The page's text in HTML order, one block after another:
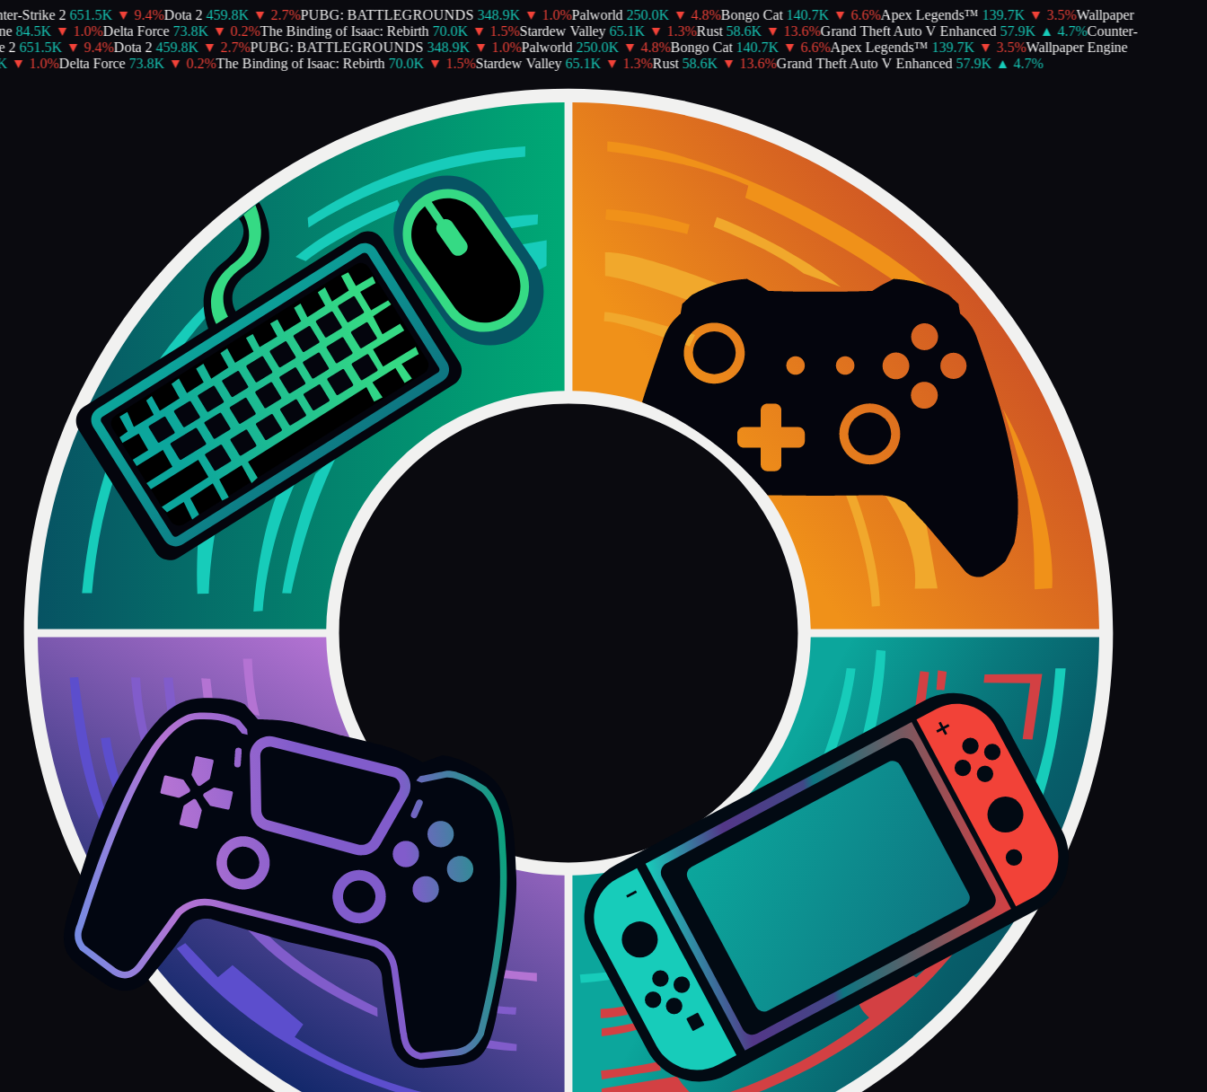
Strike 2 651.5K ▼ 9.4%Dota 2 459.8K ▼ 2.7%PUBG: BATTLEGROUNDS 348.9K ▼ 1.0%Palworld 250.0K ▼ 4.8%Bongo Cat 140.7K ▼ 6.6%Apex Legends™ 139.7K ▼ 3.5%Wallpaper
84.5K ▼ 1.0%Delta Force 73.8K ▼ 0.2%The Binding of Isaac: Rebirth 70.0K ▼ 1.5%Stardew Valley 65.1K ▼ 1.3%Rust 58.6K ▼ 13.6%Grand Theft Auto V Enhanced 57.9K ▲ 4.7%Counter-
651.5K ▼ 9.4%Dota 2 459.8K ▼ 2.7%PUBG: BATTLEGROUNDS 348.9K ▼ 1.0%Palworld 250.0K ▼ 4.8%Bongo Cat 140.7K ▼ 6.6%Apex Legends™ 139.7K ▼ 3.5%Wallpaper Engine
▼ 1.0%Delta Force 73.8K ▼ 0.2%The Binding of Isaac: Rebirth 70.0K ▼ 1.5%Stardew Valley 65.1K ▼ 1.3%Rust 58.6K ▼ 13.6%Grand Theft Auto V Enhanced 57.9K ▲ 4.7%